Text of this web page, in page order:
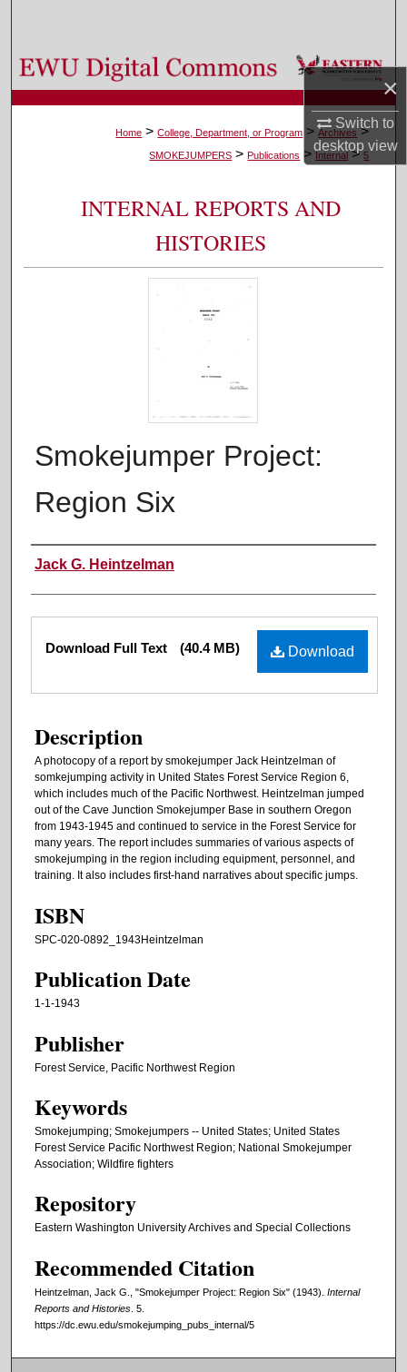
×
Switch to
desktopview
Browse Colleges, Departments, and Programs
My Account
About
Digital Commons Network™
Home > College, Department, or Program > Archives >
SMOKEJUMPERS > Publications > Internal > 5
INTERNAL REPORTS AND
HISTORIES
Smokejumper Project:
Region Six
Authors
Jack G. Heintzelman
Files Download
Download Full Text (40.4 MB)
Description
A photocopy of a report by smokejumper Jack Heintzelman of
somkejumping activity in United States Forest Service Region 6,
which includes much of the Pacific Northwest. Heintzelman jumped
out of the Cave Junction Smokejumper Base in southern Oregon
from 1943-1945 and continued to service in the Forest Service for
many years. The report includes summaries of various aspects of
smokejumping in the region including equipment, personnel, and
training. It also includes first-hand narratives about specific jumps.
ISBN
SPC-020-0892_1943Heintzelman
Publication Date
1-1-1943
Publisher
Forest Service, Pacific Northwest Region
Keywords
Smokejumping; Smokejumpers -- United States; United States
Forest Service Pacific Northwest Region; National Smokejumper
Association; Wildfire fighters
Repository
Eastern Washington University Archives and Special Collections
Recommended Citation
Heintzelman, Jack G., "Smokejumper Project: Region Six" (1943). Internal
Reports and Histories . 5.
https://dc.ewu.edu/smokejumping_pubs_internal/5